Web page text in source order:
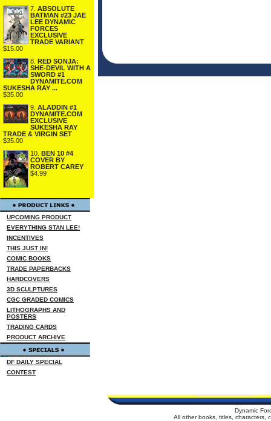
7. ABSOLUTE
BATMAN #23 JAE
LEE DYNAMIC
FORCES
EXCLUSIVE
TRADE VARIANT
$15.00
8. RED SONJA:
SHE-DEVIL WITH A
SWORD #1
DYNAMITE.COM
SUKESHA RAY ...
$35.00
9. ALADDIN #1
DYNAMITE.COM
EXCLUSIVE
SUKESHA RAY
TRADE & VIRGIN SET
$35.00
10. BEN 10 #4
COVER BY
ROBERT CAREY
$4.99
UPCOMING PRODUCT
EVERYTHING STAN LEE!
INCENTIVES
THIS JUST IN!
COMIC BOOKS
TRADE PAPERBACKS
HARDCOVERS
3D SCULPTURES
CGC GRADED COMICS
LITHOGRAPHS AND
POSTERS
TRADING CARDS
PRODUCT ARCHIVE
DF DAILY SPECIAL
CONTEST
Dynamic
All other books, titles, characters,